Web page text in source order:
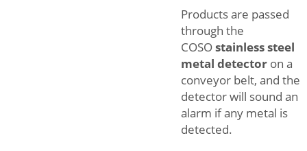
Products are passed
through the
COSOstainless steel
metal detector on a
conveyor belt, and the
detector will sound an
alarm if any metal is
detected.